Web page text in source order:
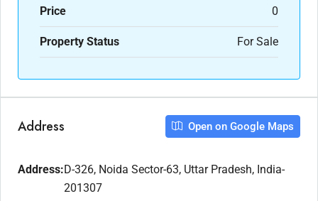
Price 0
Property Status For Sale
Address Open on Google Maps
Address:D-326, Noida Sector-63, Uttar Pradesh, India-
201307